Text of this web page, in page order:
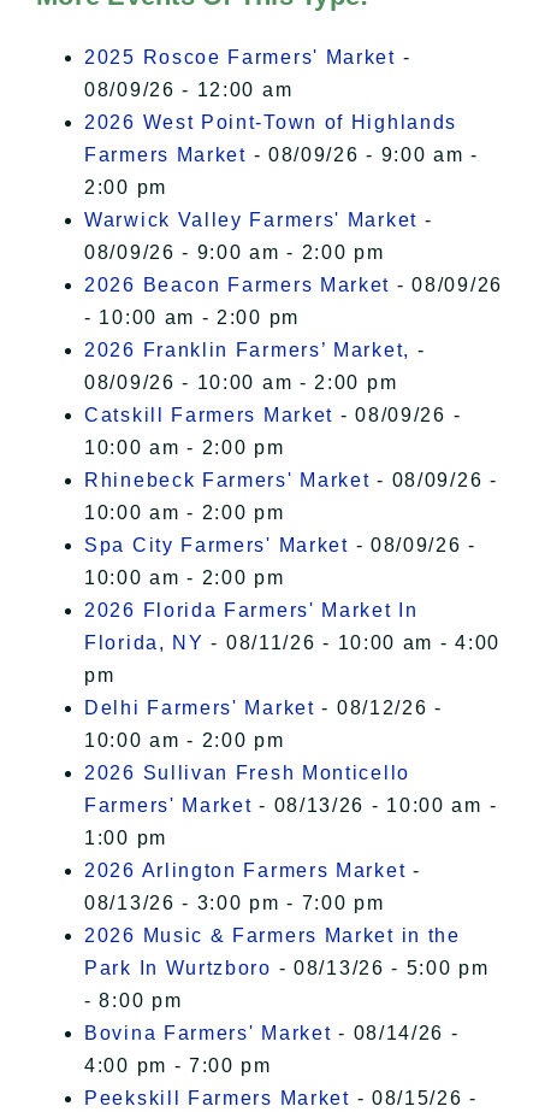
I Accept
2025 Roscoe Farmers' Market -
08/09/26 - 12:00 am
2026 West Point-Town of Highlands
Farmers Market - 08/09/26 - 9:00 am -
2:00 pm
Warwick Valley Farmers' Market -
08/09/26 - 9:00 am - 2:00 pm
2026 Beacon Farmers Market - 08/09/26
- 10:00 am - 2:00 pm
2026 Franklin Farmers’ Market, -
08/09/26 - 10:00 am - 2:00 pm
Catskill Farmers Market - 08/09/26 -
10:00 am - 2:00 pm
Rhinebeck Farmers' Market - 08/09/26 -
10:00 am - 2:00 pm
Spa City Farmers' Market - 08/09/26 -
10:00 am - 2:00 pm
2026 Florida Farmers' Market In
Florida, NY - 08/11/26 - 10:00 am - 4:00
pm
Delhi Farmers' Market - 08/12/26 -
10:00 am - 2:00 pm
2026 Sullivan Fresh Monticello
Farmers' Market - 08/13/26 - 10:00 am -
1:00 pm
2026 Arlington Farmers Market -
08/13/26 - 3:00 pm - 7:00 pm
2026 Music & Farmers Market in the
Park In Wurtzboro - 08/13/26 - 5:00 pm
- 8:00 pm
Bovina Farmers' Market - 08/14/26 -
4:00 pm - 7:00 pm
Peekskill Farmers Market - 08/15/26 -